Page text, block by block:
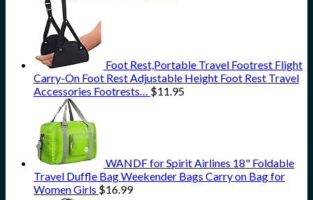
Foot Rest,Portable Travel Footrest Flight
Carry-On Foot Rest Adjustable Height Foot Rest Travel
Accessories Footrests… $11.95
WANDF for Spirit Airlines 18" Foldable
Travel Duffle Bag Weekender Bags Carry on Bag for
Women Girls $16.99